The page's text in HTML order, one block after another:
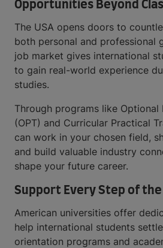
Opportunities Beyond
The USA opens doors to
both personal and professional
job market gives international
to gain real-world experience
studies.
Through programs like Optional
(OPT) and Curricular Practical
can work in your chosen field,
and build valuable industry
shape your future career.
Support Every Step of the
American universities offer
help international students
orientation programs and